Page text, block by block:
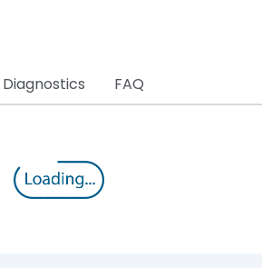
Diagnostics FAQ